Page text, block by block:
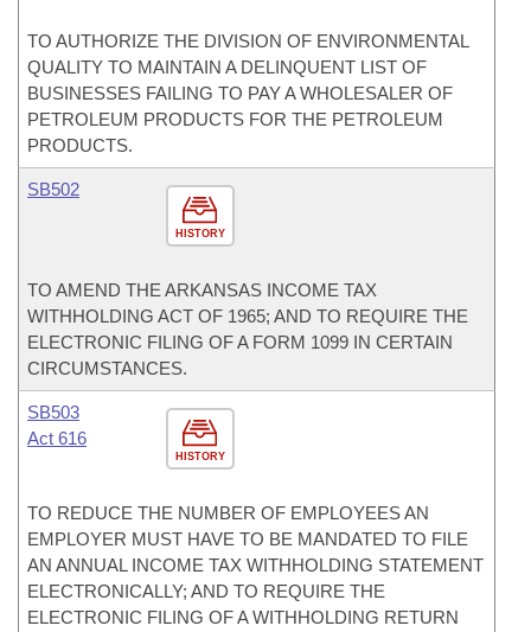
TO AUTHORIZE THE DIVISION OF ENVIRONMENTAL
QUALITY TO MAINTAIN A DELINQUENT LIST OF
BUSINESSES FAILING TO PAY A WHOLESALER OF
PETROLEUM PRODUCTS FOR THE PETROLEUM
PRODUCTS.
HISTORY
SB502
TO AMEND THE ARKANSAS INCOME TAX
WITHHOLDING ACT OF 1965; AND TO REQUIRE THE
ELECTRONIC FILING OF A FORM 1099 IN CERTAIN
CIRCUMSTANCES.
HISTORY
SB503
Act 616
TO REDUCE THE NUMBER OF EMPLOYEES AN
EMPLOYER MUST HAVE TO BE MANDATED TO FILE
AN ANNUAL INCOME TAX WITHHOLDING STATEMENT
ELECTRONICALLY; AND TO REQUIRE THE
ELECTRONIC FILING OF A WITHHOLDING RETURN